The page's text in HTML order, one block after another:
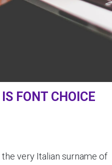
IS FONT CHOICE
very Italian surname of